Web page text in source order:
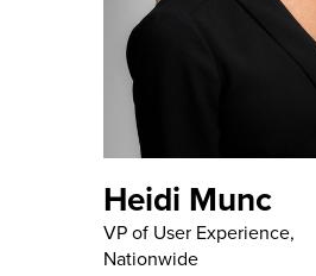
Heidi Munc
VP of User Experience,
Nationwide